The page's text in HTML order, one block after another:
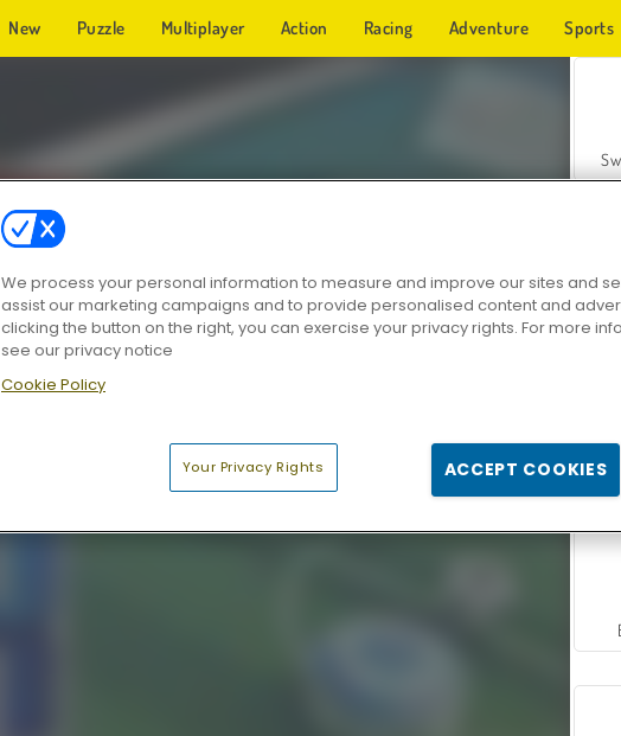
New Puzzle Multiplayer Action Racing Adventure Sports
We process your personal information to measure and improve our sites and
assist our marketing campaigns and to provide personalised content and
clicking the button on the right, you can exercise your privacy rights. For more
see our privacy notice
Cookie Policy
Your Privacy Rights ACCEPT COOKIES